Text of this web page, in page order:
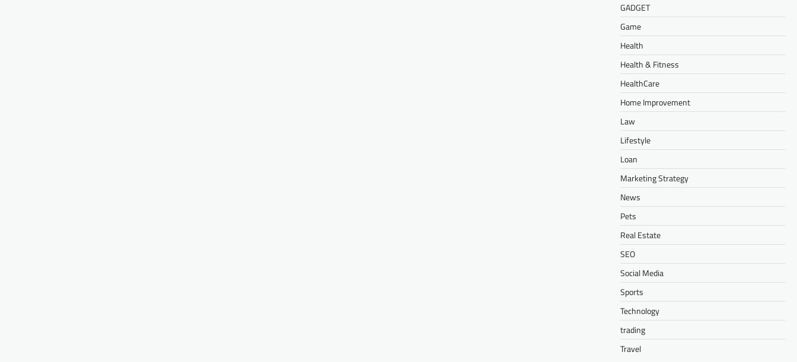
GADGET
Game
Health
Health & Fitness
HealthCare
Home Improvement
Law
Lifestyle
Loan
Marketing Strategy
News
Pets
Real Estate
SEO
Social Media
Sports
Technology
trading
Travel